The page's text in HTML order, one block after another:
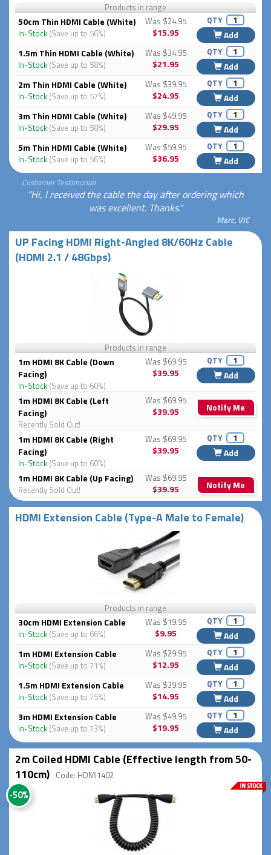
Products in range
50cm Thin HDMI Cable (White)
In-Stock (Save up to 56%)
Was $24.95
$15.95
QTY
Add
1.5m Thin HDMI Cable (White)
In-Stock (Save up to 58%)
Was $34.95
$21.95
QTY
Add
2m Thin HDMI Cable (White)
In-Stock (Save up to 57%)
Was $39.95
$24.95
QTY
Add
3m Thin HDMI Cable (White)
In-Stock (Save up to 58%)
Was $49.95
$29.95
QTY
Add
5m Thin HDMI Cable (White)
In-Stock (Save up to 56%)
Was $59.95
$36.95
QTY
Add
Customer Testimonial
"Hi, I received the cable the day after ordering which
was excellent. Thanks."
Marc, VIC
UP Facing HDMI Right-Angled 8K/60Hz Cable
(HDMI 2.1 / 48Gbps)
Products in range
1m HDMI 8K Cable (Down
Facing)
In-Stock (Save up to 60%)
Was $69.95
$39.95
QTY
Add
1m HDMI 8K Cable (Left
Facing)
Recently Sold Out!
Was $69.95
$39.95 Notify Me
1m HDMI 8K Cable (Right
Facing)
In-Stock (Save up to 60%)
Was $69.95
$39.95
QTY
Add
1m HDMI 8K Cable (Up Facing)
Recently Sold Out!
Was $69.95
$39.95 Notify Me
HDMI Extension Cable (Type-A Male to Female)
Products in range
30cm HDMI Extension Cable
In-Stock (Save up to 66%)
Was $19.95
$9.95
QTY
Add
1m HDMI Extension Cable
In-Stock (Save up to 71%)
Was $29.95
$12.95
QTY
Add
1.5m HDMI Extension Cable
In-Stock (Save up to 75%)
Was $39.95
$14.95
QTY
Add
3m HDMI Extension Cable
In-Stock (Save up to 73%)
Was $49.95
$19.95
QTY
Add
2m Coiled HDMI Cable (Effective length from 50-
110cm) Code: HDMI1402
-50%